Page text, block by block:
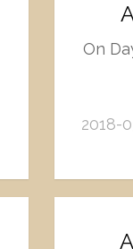
On
2018-